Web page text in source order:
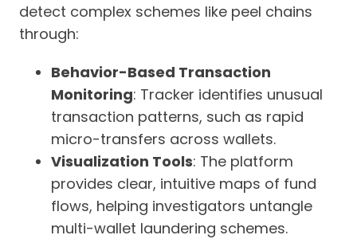
detect complex schemes like peel chains
through:
Behavior-Based Transaction
Monitoring: Tracker identifies unusual
transaction patterns, such as rapid
micro-transfers across wallets.
Visualization Tools: The platform
provides clear, intuitive maps of fund
flows, helping investigators untangle
multi-wallet laundering schemes.